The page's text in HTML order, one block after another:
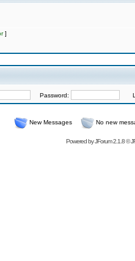
]
Password:
New Messages No new
Powered byJForum 2.1.8©